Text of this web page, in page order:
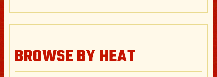
BROWSE BY HEAT